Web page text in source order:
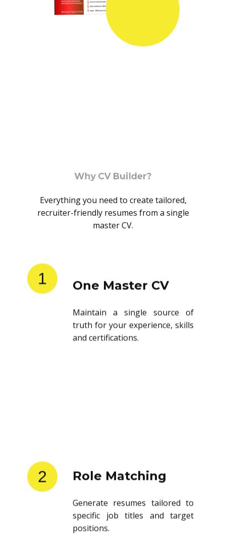
Why CV Builder?
Everything you need to create tailored,
recruiter-friendly resumes from a single
master CV.
1 One Master CV
Maintain a single source of
truth for your experience, skills
and certifications.
2 Role Matching
Generate resumes tailored to
specific job titles and target
positions.